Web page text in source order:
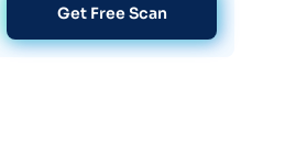
Get Free Scan